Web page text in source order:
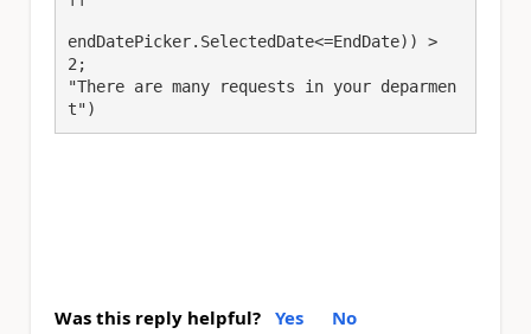
endDatePicker.SelectedDate<=EndDate)) >
2;
"There are many requests in your deparmen
t")
Was this reply helpful? Yes No